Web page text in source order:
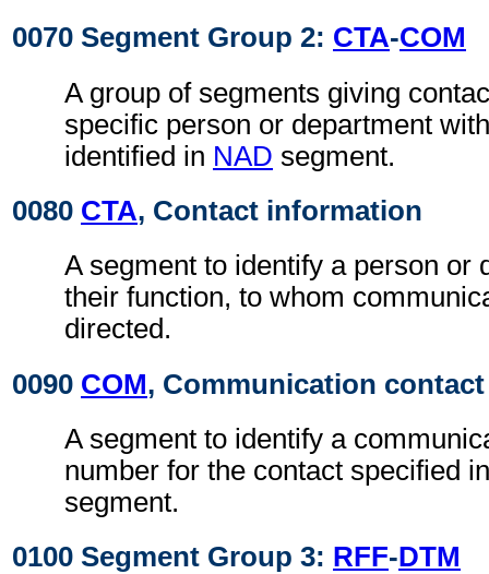
0070 Segment Group 2: CTA-COM
A group of segments giving
specific person or department
identified in NAD segment.
0080 CTA, Contact information
A segment to identify a person or
their function, to whom
directed.
0090 COM, Communication contact
A segment to identify a
number for the contact specified
segment.
0100 Segment Group 3: RFF-DTM